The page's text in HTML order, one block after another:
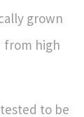
grown
from high
to be